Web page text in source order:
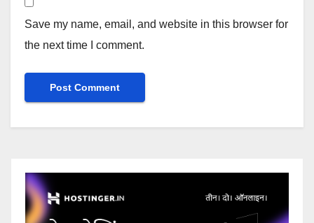
Save my name, email, and website in this browser for
the next time I comment.